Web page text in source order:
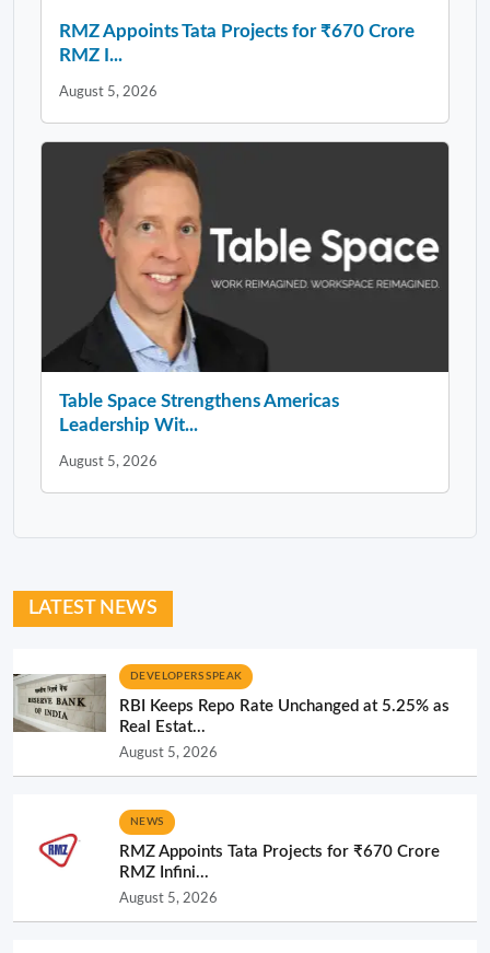
RMZ Appoints Tata Projects for ₹670 Crore
RMZ I...
August 5, 2026
Table Space Strengthens Americas
Leadership Wit...
August 5, 2026
LATEST NEWS
DEVELOPERS SPEAK
RBI Keeps Repo Rate Unchanged at 5.25% as
Real Estat...
August 5, 2026
NEWS
RMZ Appoints Tata Projects for ₹670 Crore
RMZ Infini...
August 5, 2026